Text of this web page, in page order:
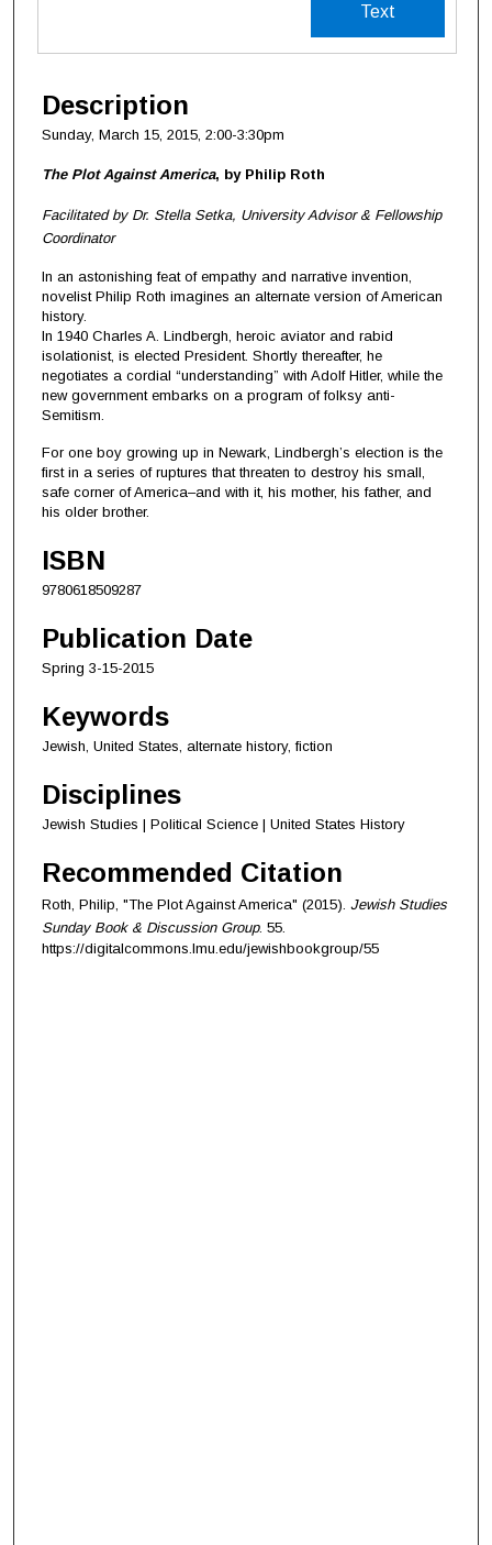
Text
Description
Sunday, March 15, 2015, 2:00-3:30pm
The Plot Against America, by Philip Roth
Facilitated by Dr. Stella Setka, University Advisor & Fellowship
Coordinator
In an astonishing feat of empathy and narrative invention,
novelist Philip Roth imagines an alternate version of American
history.
In 1940 Charles A. Lindbergh, heroic aviator and rabid
isolationist, is elected President. Shortly thereafter, he
negotiates a cordial “understanding” with Adolf Hitler, while the
new government embarks on a program of folksy anti-
Semitism.
For one boy growing up in Newark, Lindbergh’s election is the
first in a series of ruptures that threaten to destroy his small,
safe corner of America–and with it, his mother, his father, and
his older brother.
ISBN
9780618509287
Publication Date
Spring 3-15-2015
Keywords
Jewish, United States, alternate history, fiction
Disciplines
Jewish Studies | Political Science | United States History
Recommended Citation
Roth, Philip, "The Plot Against America" (2015). Jewish Studies
Sunday Book & Discussion Group. 55.
https://digitalcommons.lmu.edu/jewishbookgroup/55